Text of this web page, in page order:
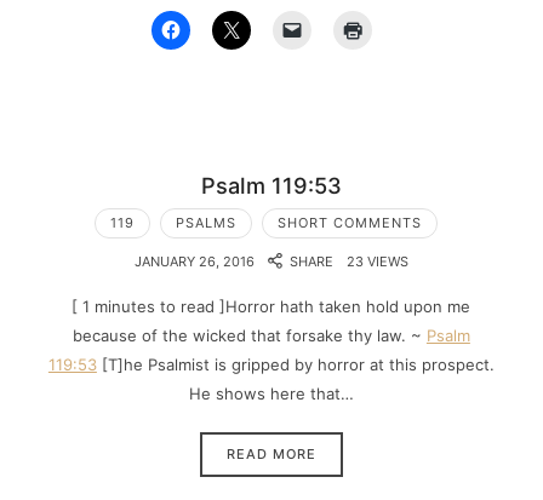
Psalm 119:53
119 PSALMS SHORT COMMENTS
JANUARY 26, 2016 SHARE 23 VIEWS
[ 1 minutes to read ]Horror hath taken hold upon me
because of the wicked that forsake thy law. ~ Psalm
119:53[T]he Psalmist is gripped by horror at this prospect.
He shows here that…
READ MORE